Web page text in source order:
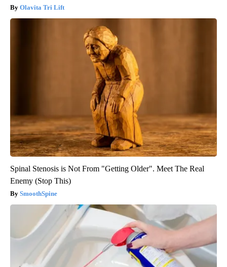
Olavita Tri Lift
Spinal Stenosis is Not From "Getting Older". Meet The Real
Enemy (Stop This)
SmoothSpine